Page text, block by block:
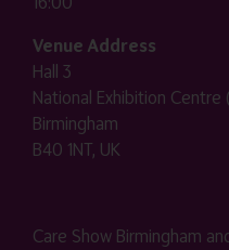
Venue Address
Hall 3
National Exhibition Centre
Birmingham
B40 1NT, UK
Care Show Birmingham